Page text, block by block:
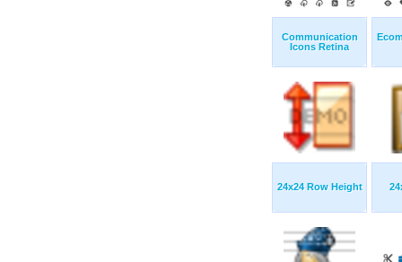
Communication
Icons Retina
24x24 Row Height